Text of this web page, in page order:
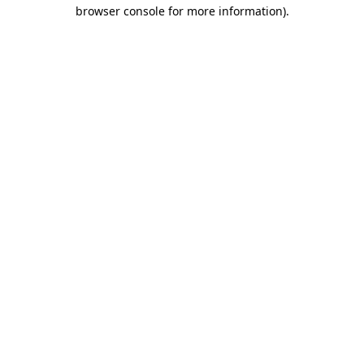
browser console for more information).